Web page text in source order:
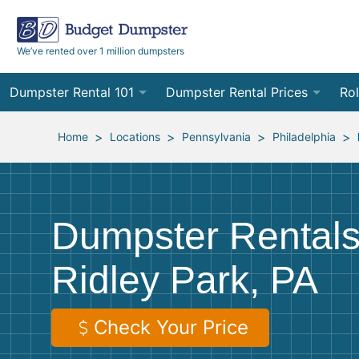
We’ve rented over 1 million dumpsters
Dumpster Rental 101
Ordering a Dumpster Rental
Preparing for Delivery
Preparing for Pickup
Frequently Asked Questions
Dumpster Rental Prices
Order Online
Site Services Quote Form 12
20
Home > Locations > Pennsylvania > Philadelphia >
Dumpster
Ridley Park, PA
Check Your Price